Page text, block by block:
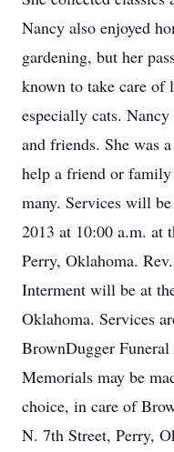
Nancy also enjoyed
gardening, but her
known to take care of
especially cats.
and friends. She was
help a friend or
many. Services will
2013 at 10:00 a.m. at
Perry, Oklahoma.
Interment will be at
Oklahoma. Services
BrownDugger
Memorials may be
choice, in care of
N. 7th Street, Perry,